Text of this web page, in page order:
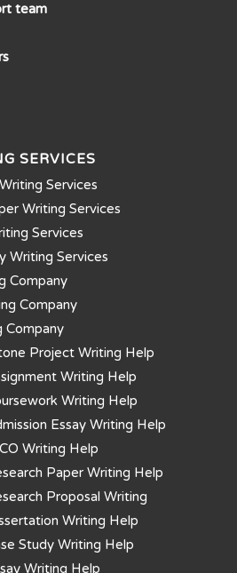
team
SERVICES
Services
Writing Services
Services
Writing Services
Company
Company
Company
Project Writing Help
Writing Help
Writing Help
Essay Writing Help
Writing Help
Paper Writing Help
Proposal Writing
Writing Help
Study Writing Help
Writing Help